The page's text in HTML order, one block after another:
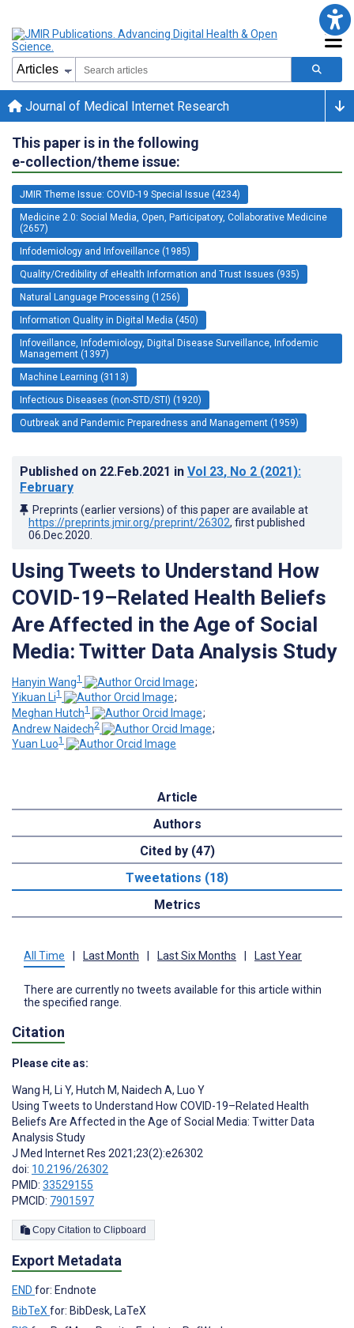
Journal of Medical Internet Research
This paper is in the following
e-collection/theme issue:
JMIR Theme Issue: COVID-19 Special Issue (4234)
Medicine 2.0: Social Media, Open, Participatory, Collaborative Medicine
(2657)
Infodemiology and Infoveillance (1985)
Quality/Credibility of eHealth Information and Trust Issues (935)
Natural Language Processing (1256)
Information Quality in Digital Media (450)
Infoveillance, Infodemiology, Digital Disease Surveillance, Infodemic
Management (1397)
Machine Learning (3113)
Infectious Diseases (non-STD/STI) (1920)
Outbreak and Pandemic Preparedness and Management (1959)
Published on 22.Feb.2021 in Vol 23, No 2 (2021):
February
Preprints (earlier versions) of this paper are available at
https://preprints.jmir.org/preprint/26302, first published
06.Dec.2020
Using Tweets to Understand How
COVID-19–Related Health Beliefs
Are Affected in the Age of Social
Media: Twitter Data Analysis Study
Hanyin Wang1
;
Yikuan Li1
;
Meghan Hutch1
;
Andrew Naidech2
;
Yuan Luo1
Article
Authors
Cited by (47)
Tweetations (18)
Metrics
All Time Last Month Last Six Months Last Year
There are currently no tweets available for this article within
the specified range.
Citation
Please cite as:
Wang H, Li Y, Hutch M, Naidech A, Luo Y
Using Tweets to Understand How COVID-19–Related Health
Beliefs Are Affected in the Age of Social Media: Twitter Data
Analysis Study
J Med Internet Res 2021;23(2):e26302
doi: 10.2196/26302
PMID: 33529155
PMCID: 7901597
Copy Citation to Clipboard
Export Metadata
END for: Endnote
BibTeXfor: BibDesk, LaTeX